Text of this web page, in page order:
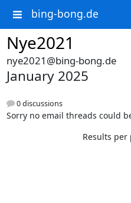
bing-bong.de
Nye2021
nye2021@bing-bong.de
January 2025
0 discussions
Sorry no email threads could
Results per